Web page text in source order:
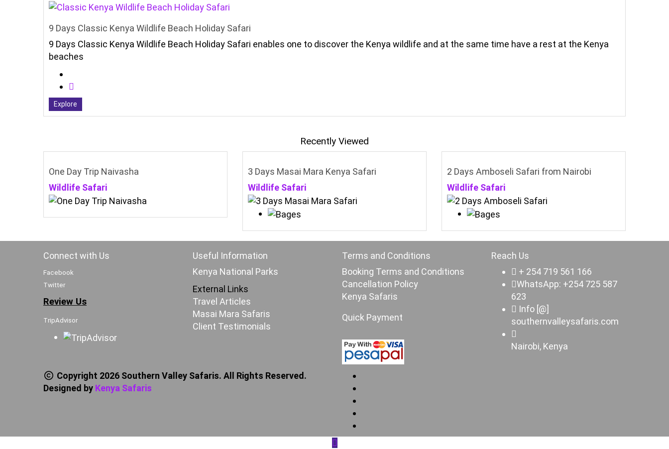
9 Days Classic Kenya Wildlife Beach Holiday Safari
9 Days Classic Kenya Wildlife Beach Holiday Safari enables one to discover the Kenya wildlife and at the same time have a rest at the Kenya
beaches
Explore
Recently Viewed
One Day Trip Naivasha
Wildlife Safari
3 Days Masai Mara Kenya Safari
Wildlife Safari
2 Days Amboseli Safari from Nairobi
Wildlife Safari
Connect with Us
Facebook
Twitter
Review Us
TripAdvisor
Useful Information
Kenya National Parks
External Links
Travel Articles
Masai Mara Safaris
Client Testimonials
Terms and Conditions
Booking Terms and Conditions
Cancellation Policy
Kenya Safaris
Quick Payment
Reach Us
+ 254 719 561 166
WhatsApp: +254 725 587
623
Info [@]
southernvalleysafaris.com
Nairobi, Kenya
Copyright 2026 Southern Valley Safaris. All Rights Reserved.
Designed by Kenya Safaris